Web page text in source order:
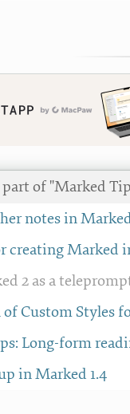
of "Marked
notes in
creating Marked
2 as a
Custom Styles
Long-form
in Marked 1.4